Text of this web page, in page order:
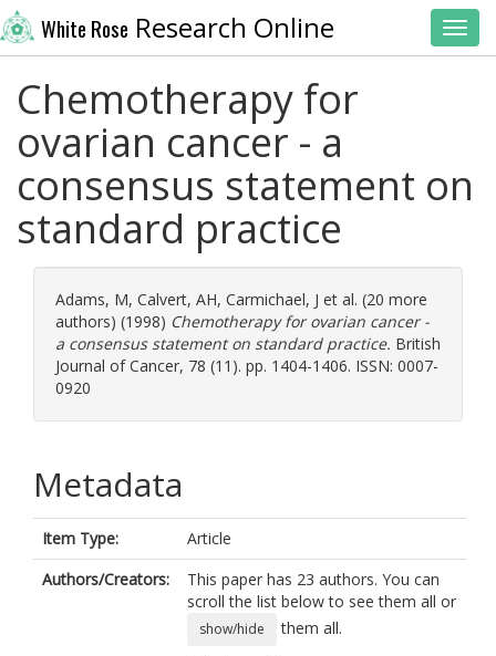
White Rose Research Online
Chemotherapy for
ovarian cancer - a
consensus statement on
standard practice
Adams, M, Calvert, AH, Carmichael, J et al. (20 more
authors) (1998) Chemotherapy for ovarian cancer -
a consensus statement on standard practice. British
Journal of Cancer, 78 (11). pp. 1404-1406. ISSN: 0007-
0920
Metadata
Item Type:
Article
Authors/Creators:
This paper has 23 authors. You can
scroll the list below to see them all or
show/hide
them all.